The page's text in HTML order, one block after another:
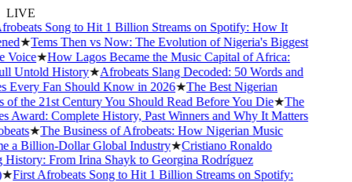
LIVE
Song to Hit 1 Billion Streams on Spotify: How It
★Tems Then vs Now: The Evolution of Nigeria's Biggest
★How Lagos Became the Music Capital of Africa:
Untold History★Afrobeats Slang Decoded: 50 Words and
Every Fan Should Know in 2026★The Best Nigerian
the 21st Century You Should Read Before You Die★The
Award: Complete History, Past Winners and Why It Matters
★The Business of Afrobeats: How Nigerian Music
a Billion-Dollar Global Industry★Cristiano Ronaldo
From Irina Shayk to Georgina Rodríguez
First Afrobeats Song to Hit 1 Billion Streams on Spotify: